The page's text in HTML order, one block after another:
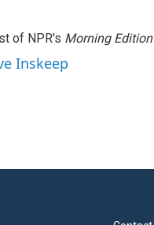
of NPR's Morning Edition
Inskeep